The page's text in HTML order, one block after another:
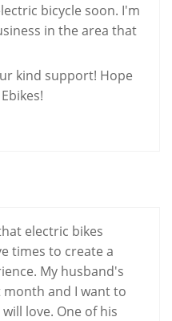
bicycle soon. I'm
in the area that
kind support! Hope
electric bikes
times to create a
My husband's
and I want to
love. One of his